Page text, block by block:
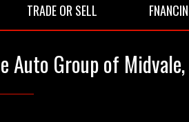
TRADE OR SELL
Auto Group of